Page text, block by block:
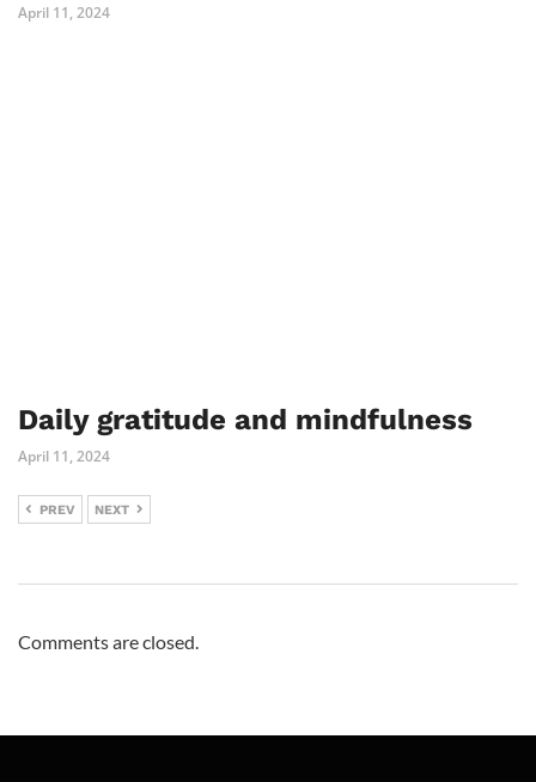
April 11, 2024
Daily gratitude and mindfulness
April 11, 2024
PREV NEXT
Comments are closed.